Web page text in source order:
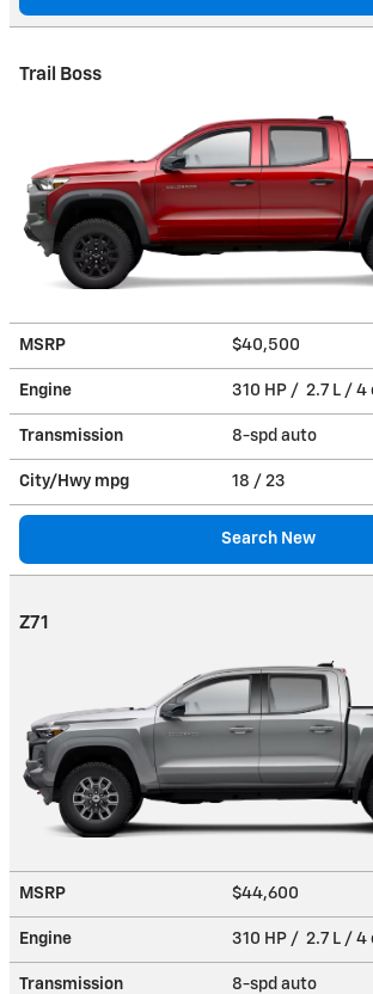
Trail Boss
MSRP $40,500
Engine 310 HP / 2.7 L / 4
Transmission 8-spd auto
City/Hwy mpg 18 / 23
Search New
Z71
MSRP $44,600
Engine 310 HP / 2.7 L / 4
Transmission 8-spd auto